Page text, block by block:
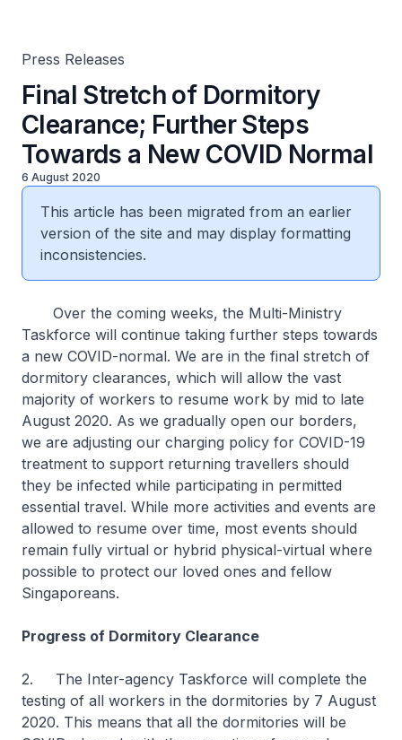
Press Releases
Final Stretch of Dormitory
Clearance; Further Steps
Towards a New COVID Normal
6 August 2020
This article has been migrated from an earlier
version of the site and may display formatting
inconsistencies.
Over the coming weeks, the Multi-Ministry
Taskforce will continue taking further steps towards
a new COVID-normal. We are in the final stretch of
dormitory clearances, which will allow the vast
majority of workers to resume work by mid to late
August 2020. As we gradually open our borders,
we are adjusting our charging policy for COVID-19
treatment to support returning travellers should
they be infected while participating in permitted
essential travel. While more activities and events are
allowed to resume over time, most events should
remain fully virtual or hybrid physical-virtual where
possible to protect our loved ones and fellow
Singaporeans.
Progress of Dormitory Clearance
2. The Inter-agency Taskforce will complete the
testing of all workers in the dormitories by 7 August
2020. This means that all the dormitories will be